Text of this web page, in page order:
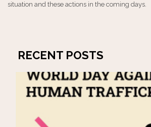
situation and these actions in the coming days.
RECENT POSTS